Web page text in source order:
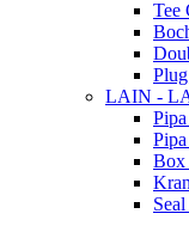
Tee
LAIN -
Box